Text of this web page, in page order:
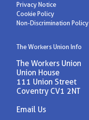
Privacy Notice
Cookie Policy
Non-Discrimination Policy
The Workers Union Info
The Workers Union
Union House
111 Union Street
Coventry CV1 2NT
Email Us